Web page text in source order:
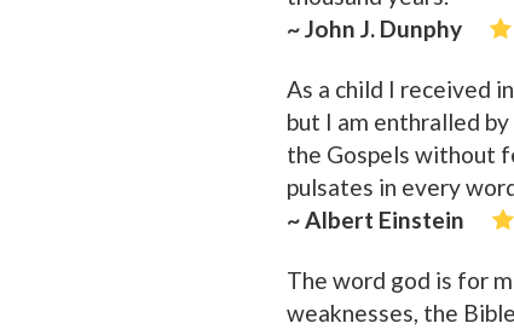
~ John J. Dunphy
As a child I received
but I am enthralled
the Gospels without
pulsates in every
~ Albert Einstein
The word god is for
weaknesses, the